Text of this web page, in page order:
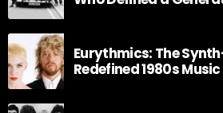
Eurythmics: The
Redefined 1980s Music